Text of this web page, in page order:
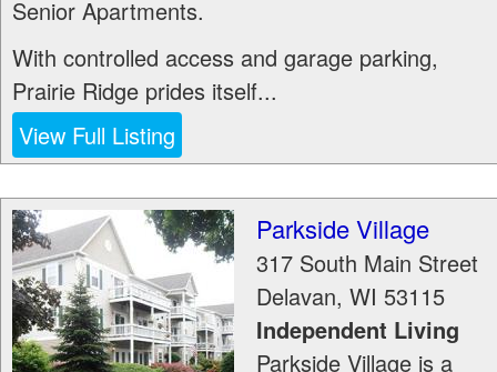
Senior Apartments.
With controlled access and garage parking,
Prairie Ridge prides itself...
View Full Listing
Parkside Village
317 South Main Street
Delavan, WI 53115
Independent Living
Parkside Village is a